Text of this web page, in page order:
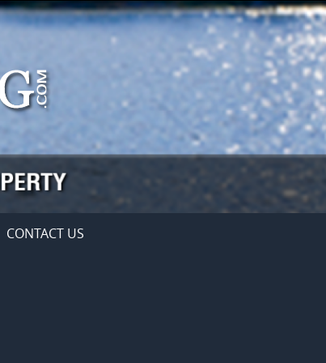
CONTACT US